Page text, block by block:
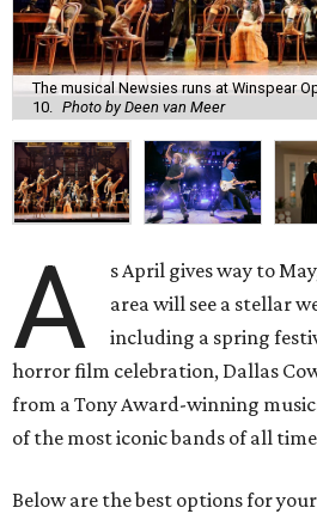
The musical Newsies runs at Winspear
10.
Photo by Deen van Meer
A
s April gives way to
area will see a stellar
including a spring
horror film celebration, Dallas
from a Tony Award-winning
of the most iconic bands of all
Below are the best options for